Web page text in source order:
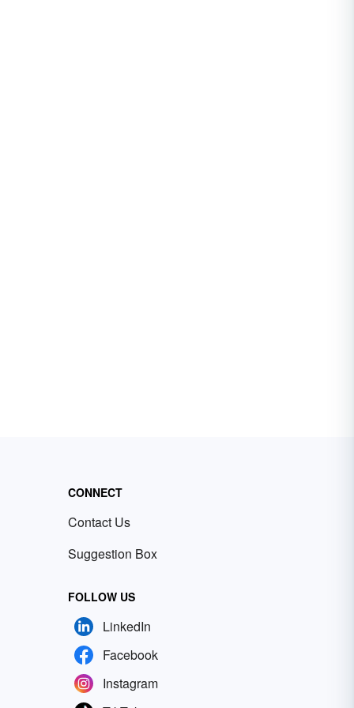
CONNECT
Contact Us
Suggestion Box
FOLLOW US
LinkedIn
Facebook
Instagram